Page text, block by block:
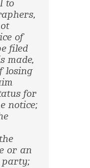
to
of
filed
made,
losing
for
notice;
or an
party;